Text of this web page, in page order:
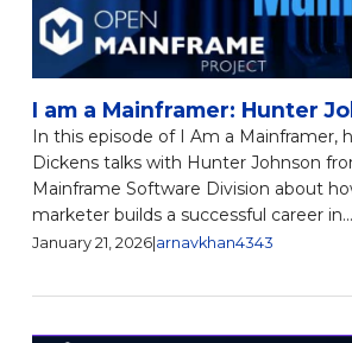
I am a Mainframer: Hunter
In this episode of I Am a Mainframer,
Dickens talks with Hunter Johnson
Mainframe Software Division about
marketer builds a successful career in...
January 21, 2026| arnavkhan4343